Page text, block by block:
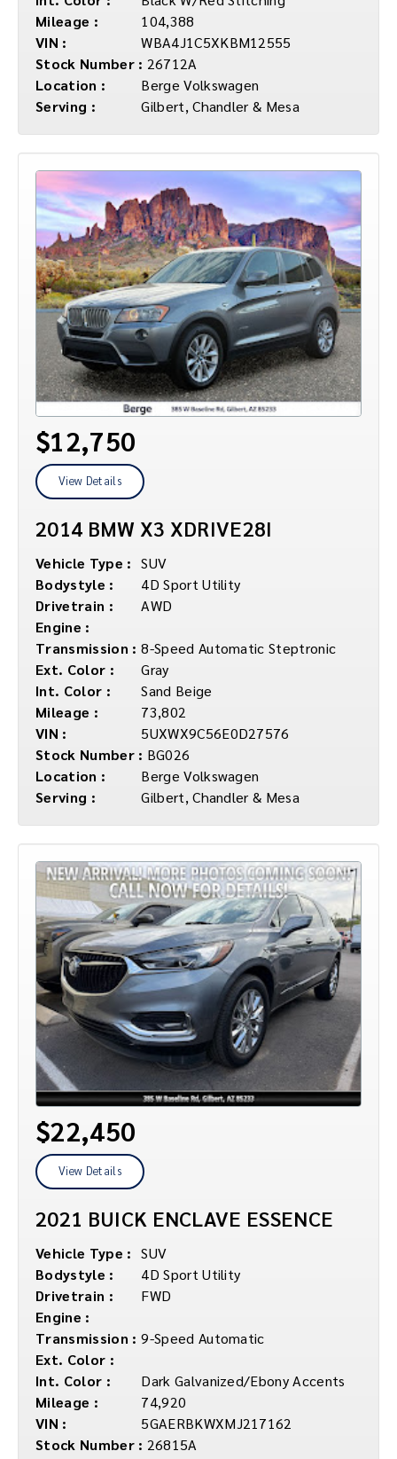
Mileage :
104,388
VIN :
WBA4J1C5XKBM12555
Stock Number : 26712A
Location :
Berge Volkswagen
Serving :
Gilbert, Chandler & Mesa
$12,750
View Details
2014 BMW X3 XDRIVE28I
Vehicle Type : SUV
Bodystyle :
4D Sport Utility
Drivetrain :
AWD
Engine :
Transmission : 8-Speed Automatic Steptronic
Ext. Color :
Gray
Int. Color :
Sand Beige
Mileage :
73,802
VIN :
5UXWX9C56E0D27576
Stock Number : BG026
Location :
Berge Volkswagen
Serving :
Gilbert, Chandler & Mesa
$22,450
View Details
2021 BUICK ENCLAVE ESSENCE
Vehicle Type : SUV
Bodystyle :
4D Sport Utility
Drivetrain :
FWD
Engine :
Transmission : 9-Speed Automatic
Ext. Color :
Int. Color :
Dark Galvanized/Ebony Accents
Mileage :
74,920
VIN :
5GAERBKWXMJ217162
Stock Number : 26815A